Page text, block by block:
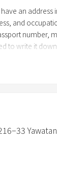
an address
and
number,
to write it
name and
the government,
Article
we will only
areas,